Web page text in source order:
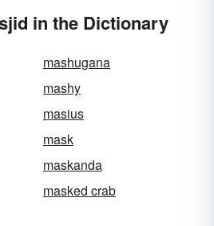
in the Dictionary
mashugana
mashy
masius
mask
maskanda
masked crab